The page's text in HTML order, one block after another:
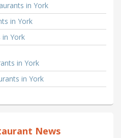
in York
in York
in York
in York
in York
News